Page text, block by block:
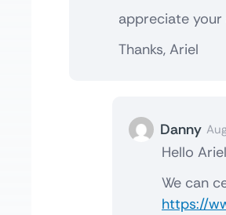
appreciate your
Thanks, Ariel
Danny
Hello
We can
https://